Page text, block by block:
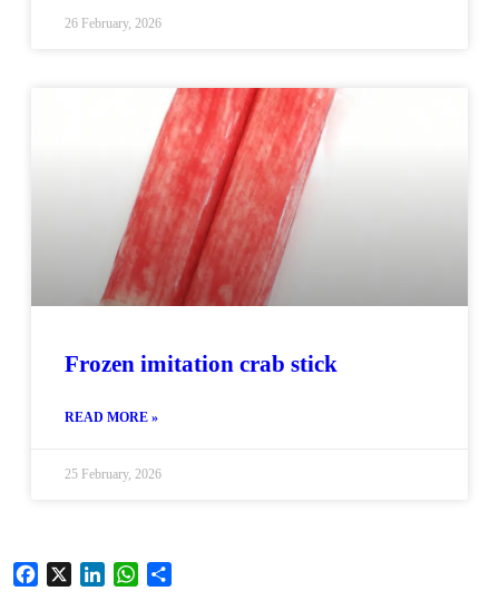
26 February, 2026
Frozen imitation crab stick
READ MORE »
25 February, 2026
Facebook LinkedInWhatsApp